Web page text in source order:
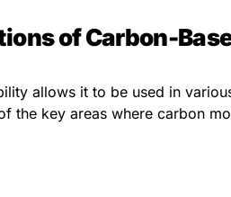
of Carbon-
allows it to be used in
the key areas where carbon